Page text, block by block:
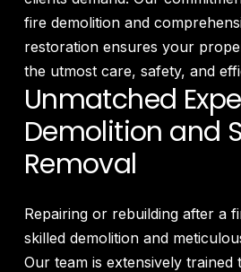
fire demolition and
restoration ensures your
the utmost care, safety, and
Unmatched
Demolition and
Removal
Repairing or rebuilding after a
skilled demolition and
Our team is extensively trained